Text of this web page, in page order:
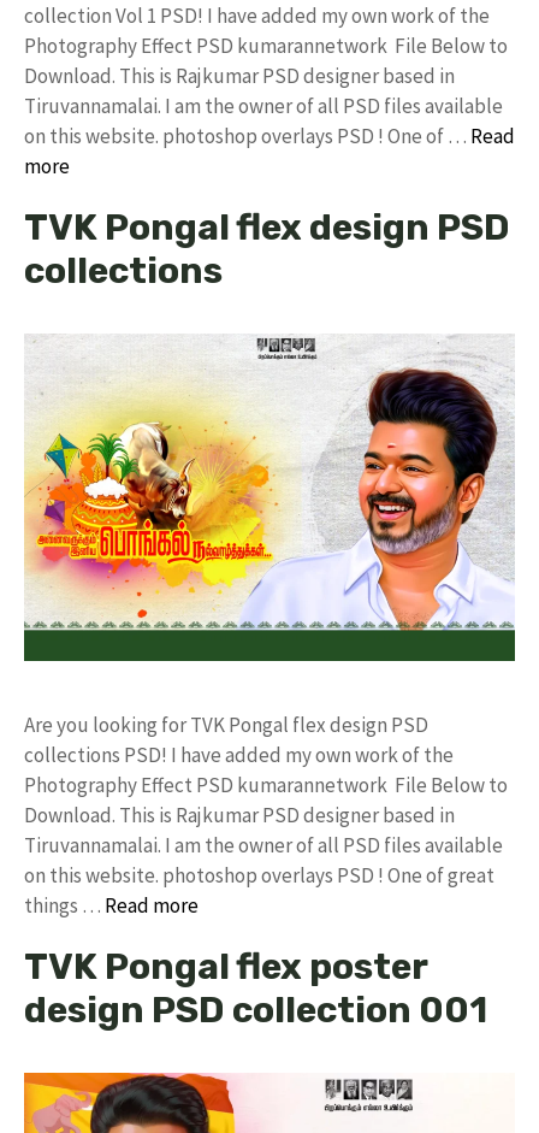
collection Vol 1 PSD! I have added my own work of the
Photography Effect PSD kumarannetwork File Below to
Download. This is Rajkumar PSD designer based in
Tiruvannamalai. I am the owner of all PSD files available
on this website. photoshop overlays PSD ! One of … Read
more
TVK Pongal flex design PSD
collections
Are you looking for TVK Pongal flex design PSD
collections PSD! I have added my own work of the
Photography Effect PSD kumarannetwork File Below to
Download. This is Rajkumar PSD designer based in
Tiruvannamalai. I am the owner of all PSD files available
on this website. photoshop overlays PSD ! One of great
things … Read more
TVK Pongal flex poster
design PSD collection 001